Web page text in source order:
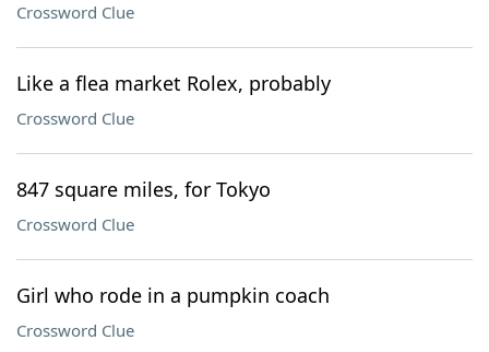
Crossword Clue
Like a flea market Rolex, probably
Crossword Clue
847 square miles, for Tokyo
Crossword Clue
Girl who rode in a pumpkin coach
Crossword Clue